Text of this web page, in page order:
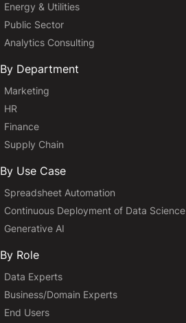
Energy & Utilities
Public Sector
Analytics Consulting
By Department
Marketing
HR
Finance
Supply Chain
By Use Case
Spreadsheet Automation
Continuous Deployment of Data Science
Generative AI
By Role
Data Experts
Business/Domain Experts
End Users